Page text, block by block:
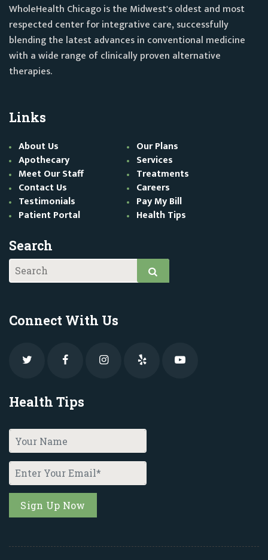
WholeHealth Chicago is the Midwest's oldest and most
respected center for integrative care, successfully
blending the latest advances in conventional medicine
with a wide range of clinically proven alternative
therapies.
Links
About Us
Our Plans
Apothecary
Services
Meet Our Staff
Treatments
Contact Us
Careers
Testimonials
Pay My Bill
Patient Portal
Health Tips
Search
Connect With Us
Health Tips